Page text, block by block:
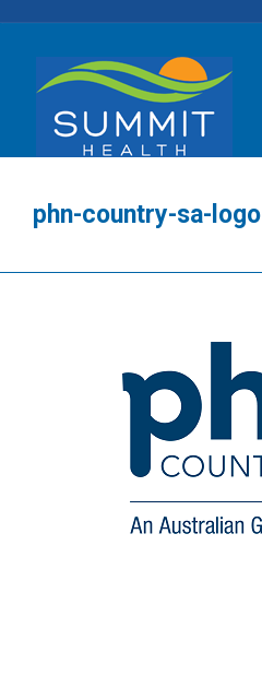
phn-country-sa-logo